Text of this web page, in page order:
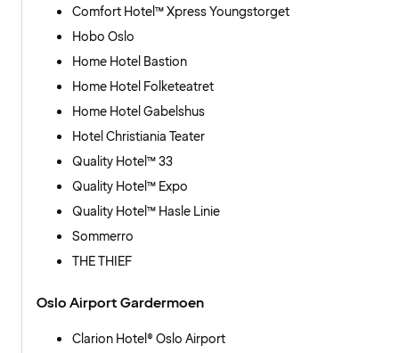
Comfort Hotel™ Xpress Youngstorget
Hobo Oslo
Home Hotel Bastion
Home Hotel Folketeatret
Home Hotel Gabelshus
Hotel Christiania Teater
Quality Hotel™ 33
Quality Hotel™ Expo
Quality Hotel™ Hasle Linie
Sommerro
THE THIEF
Oslo Airport Gardermoen
Clarion Hotel® Oslo Airport